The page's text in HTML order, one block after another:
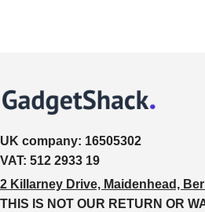
UK company: 16505302
VAT: 512 2933 19
2 Killarney Drive, Maidenhead,
THIS IS NOT OUR RETURN OR